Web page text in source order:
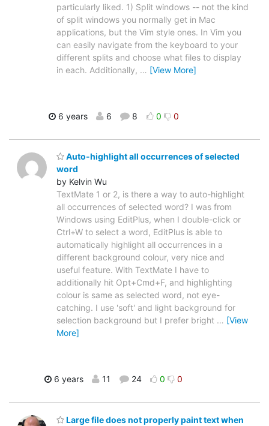
particularly liked. 1) Split windows -- not the kind
of split windows you normally get in Mac
applications, but the Vim style ones. In Vim you
can easily navigate from the keyboard to your
different splits and choose what files to display
in each. Additionally, … [View More]
6 years 6 8 0 0
Auto-highlight all occurrences of selected
word
by Kelvin Wu
TextMate 1 or 2, is there a way to auto-highlight
all occurrences of selected word? I was from
Windows using EditPlus, when I double-click or
Ctrl+W to select a word, EditPlus is able to
automatically highlight all occurrences in a
different background colour, very nice and
useful feature. With TextMate I have to
additionally hit Opt+Cmd+F, and highlighting
colour is same as selected word, not eye-
catching. I use 'soft' and light background for
selection background but I prefer bright … [View
More]
6 years 11 24 0 0
Large file does not properly paint text when